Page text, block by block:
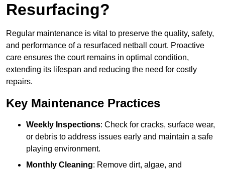
Resurfacing?
Regular maintenance is vital to preserve the quality, safety,
and performance of a resurfaced netball court. Proactive
care ensures the court remains in optimal condition,
extending its lifespan and reducing the need for costly
repairs.
Key Maintenance Practices
Weekly Inspections: Check for cracks, surface wear,
or debris to address issues early and maintain a safe
playing environment.
Monthly Cleaning: Remove dirt, algae, and